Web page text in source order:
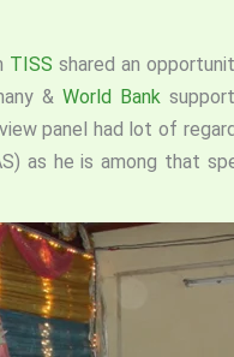
TISS shared an
& World Bank
panel had lot of
as he is among that